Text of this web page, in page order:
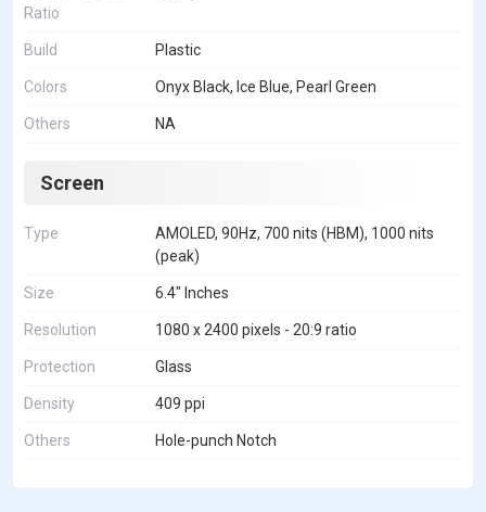
Ratio
Build Plastic
Colors Onyx Black, Ice Blue, Pearl Green
Others NA
Screen
Type
AMOLED, 90Hz, 700 nits (HBM), 1000 nits
(peak)
Size 6.4" Inches
Resolution 1080 x 2400 pixels - 20:9 ratio
Protection Glass
Density 409 ppi
Others Hole-punch Notch